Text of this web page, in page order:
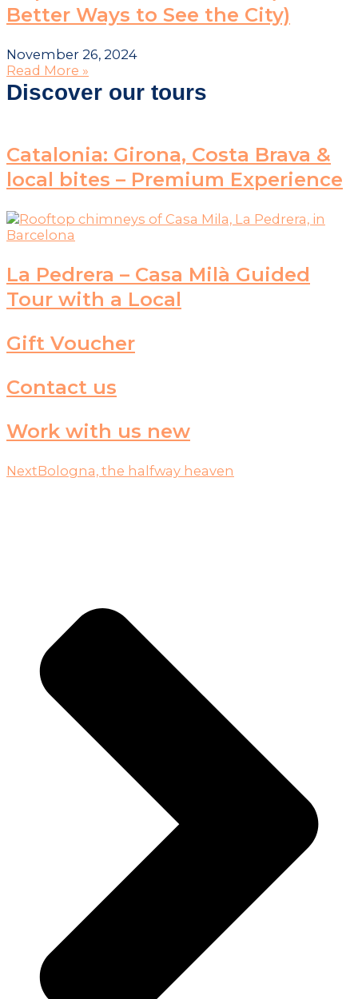
Better Ways to See the City)
November 26, 2024
Read More »
Discover our tours
Catalonia: Girona, Costa Brava &
local bites – Premium Experience
La Pedrera – Casa Milà Guided
Tour with a Local
Gift Voucher
Contact us
Work with us new
NextBologna, the halfway heaven